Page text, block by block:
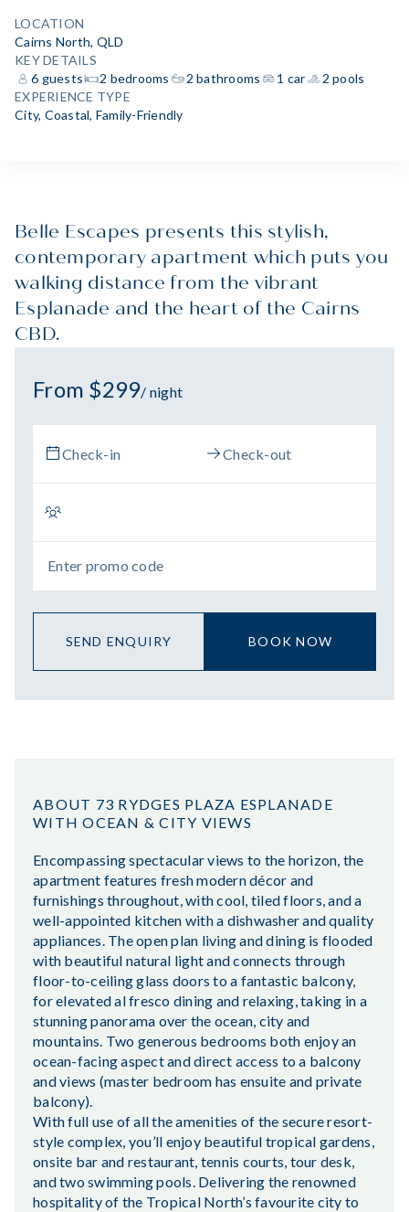
LOCATION
Cairns North, QLD
KEY DETAILS
6 guests
2 bedrooms 2 bathrooms 1 car
2 pools
EXPERIENCE TYPE
City, Coastal, Family-Friendly
Belle Escapes presents this stylish,
contemporary apartment which puts you
walking distance from the vibrant
Esplanade and the heart of the Cairns
CBD.
From $299/ night
BOOK NOW
SEND ENQUIRY
ABOUT 73 RYDGES PLAZA ESPLANADE
WITH OCEAN & CITY VIEWS
Encompassing spectacular views to the horizon, the
apartment features fresh modern décor and
furnishings throughout, with cool, tiled floors, and a
well-appointed kitchen with a dishwasher and quality
appliances. The open plan living and dining is flooded
with beautiful natural light and connects through
floor-to-ceiling glass doors to a fantastic balcony,
for elevated al fresco dining and relaxing, taking in a
stunning panorama over the ocean, city and
mountains. Two generous bedrooms both enjoy an
ocean-facing aspect and direct access to a balcony
and views (master bedroom has ensuite and private
balcony).
With full use of all the amenities of the secure resort-
style complex, you’ll enjoy beautiful tropical gardens,
onsite bar and restaurant, tennis courts, tour desk,
and two swimming pools. Delivering the renowned
hospitality of the Tropical North’s favourite city to